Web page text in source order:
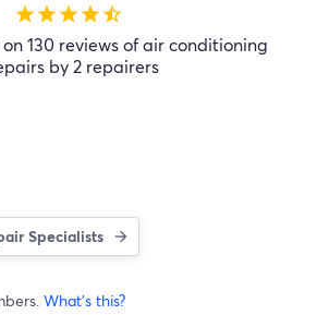
starstarstarstarstar_half
130 reviews of air conditioning
by 2 repairers
Specialists
What's this?